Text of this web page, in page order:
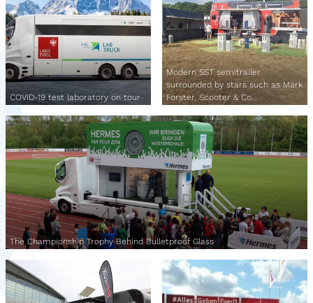
COVID-19 test laboratory on tour
The Championship Trophy Behind Bulletproof Glass
Modern SST semitrailer
surrounded by stars such as Mark
Forster, Scooter & Co.